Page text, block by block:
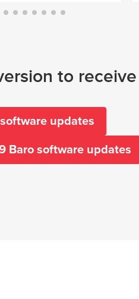
to
updates
Baro software updates